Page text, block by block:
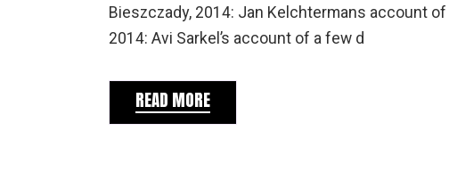
Bieszczady, 2014: Jan Kelchtermans account
2014: Avi Sarkel’s account of a few d
READ MORE